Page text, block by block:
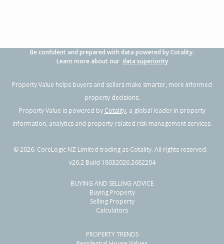
Be confident and prepared with data powered by Cotality.
Learn more about our data superiority
Property Value helps buyers and sellers make smarter, more informed
property decisions.
Property Value is powered by Cotality, a global leader in property
information, analytics and property-related risk management services.
©2026. CoreLogic NZ Limited trading as Cotality. All rights reserved.
v26.2 Build 18032026.2682204
BUYING AND SELLING ADVICE
Buying Property
Selling Property
Calculators
PROPERTY TRENDS